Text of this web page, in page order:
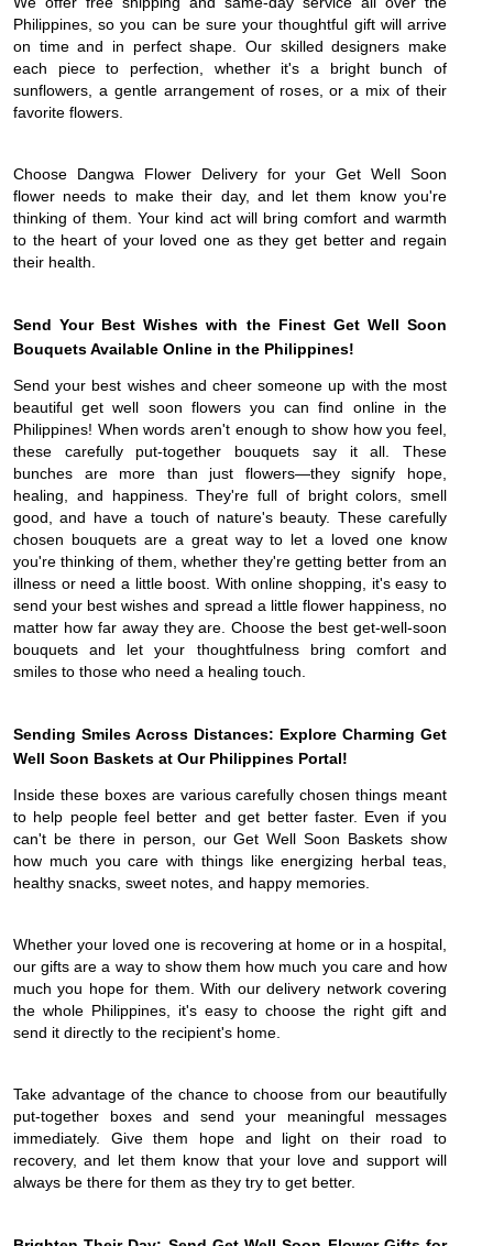
Philippines, so you can be sure your thoughtful gift will arrive
on time and in perfect shape. Our skilled designers make
each piece to perfection, whether it's a bright bunch of
sunflowers, a gentle arrangement of roses, or a mix of their
favorite flowers.
Choose Dangwa Flower Delivery for your Get Well Soon
flower needs to make their day, and let them know you're
thinking of them. Your kind act will bring comfort and warmth
to the heart of your loved one as they get better and regain
their health.
Send Your Best Wishes with the Finest Get Well Soon
Bouquets Available Online in the Philippines!
Send your best wishes and cheer someone up with the most
beautiful get well soon flowers you can find online in the
Philippines! When words aren't enough to show how you feel,
these carefully put-together bouquets say it all. These
bunches are more than just flowers—they signify hope,
healing, and happiness. They're full of bright colors, smell
good, and have a touch of nature's beauty. These carefully
chosen bouquets are a great way to let a loved one know
you're thinking of them, whether they're getting better from an
illness or need a little boost. With online shopping, it's easy to
send your best wishes and spread a little flower happiness, no
matter how far away they are. Choose the best get-well-soon
bouquets and let your thoughtfulness bring comfort and
smiles to those who need a healing touch.
Sending Smiles Across Distances: Explore Charming Get
Well Soon Baskets at Our Philippines Portal!
Inside these boxes are various carefully chosen things meant
to help people feel better and get better faster. Even if you
can't be there in person, our Get Well Soon Baskets show
how much you care with things like energizing herbal teas,
healthy snacks, sweet notes, and happy memories.
Whether your loved one is recovering at home or in a hospital,
our gifts are a way to show them how much you care and how
much you hope for them. With our delivery network covering
the whole Philippines, it's easy to choose the right gift and
send it directly to the recipient's home.
Take advantage of the chance to choose from our beautifully
put-together boxes and send your meaningful messages
immediately. Give them hope and light on their road to
recovery, and let them know that your love and support will
always be there for them as they try to get better.